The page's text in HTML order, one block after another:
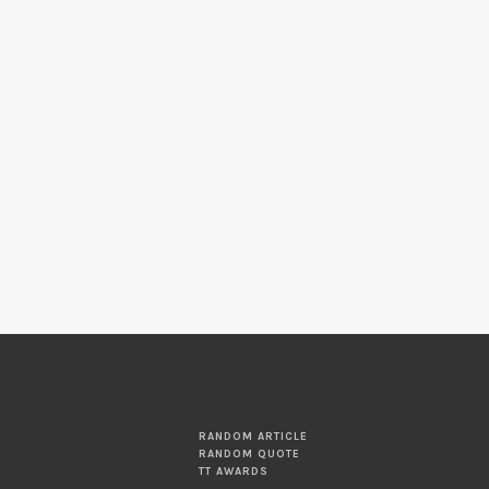
RANDOM ARTICLE
RANDOM QUOTE
TT AWARDS